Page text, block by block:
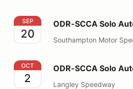
ODR-SCCA Solo Autocross #6
SEP
20
ODR-SCCA Solo
Southampton Motor
ODR-SCCA Solo Autocross #7:
OCT
2
ODR-SCCA Solo
Langley Speedway